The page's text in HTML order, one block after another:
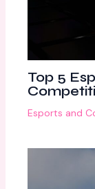
Top 5
Esports and